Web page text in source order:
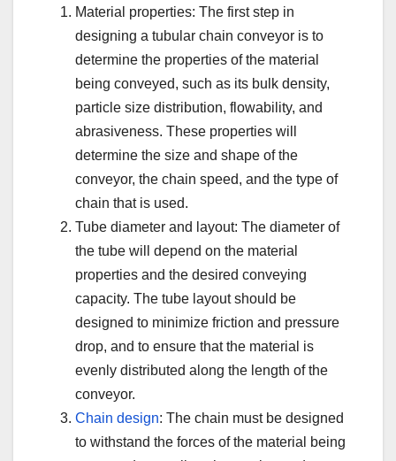
Material properties: The first step in
designing a tubular chain conveyor is to
determine the properties of the material
being conveyed, such as its bulk density,
particle size distribution, flowability, and
abrasiveness. These properties will
determine the size and shape of the
conveyor, the chain speed, and the type of
chain that is used.
Tube diameter and layout: The diameter of
the tube will depend on the material
properties and the desired conveying
capacity. The tube layout should be
designed to minimize friction and pressure
drop, and to ensure that the material is
evenly distributed along the length of the
conveyor.
Chain design: The chain must be designed
to withstand the forces of the material being